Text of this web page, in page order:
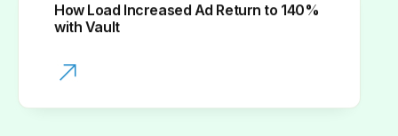
How Load Increased Ad Return to 140%
with Vault